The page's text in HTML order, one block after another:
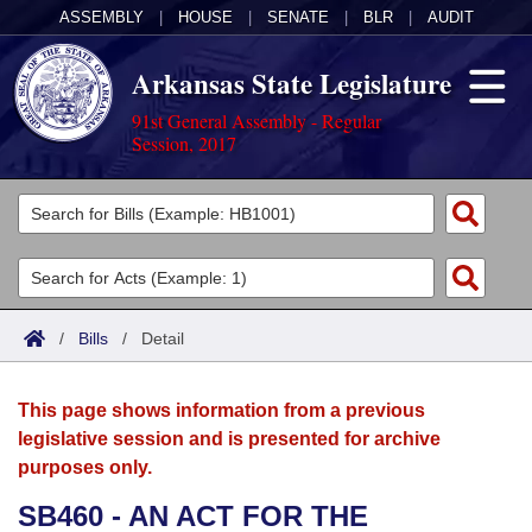
ASSEMBLY HOUSE SENATE BLR AUDIT
Arkansas State Legislature
91st General Assembly - Regular
Session, 2017
Legislators
List All
Search
Committees
Joint
House
Acts
Search by Range
Advanced Search
Bills
Search by Range
Advanced Search
Calendars
Meetings and Events
Arkansas Law
/ Bills / Detail
This page shows information from a previous
legislative session and is presented for archive
purposes only.
SB460 - AN ACT FOR THE